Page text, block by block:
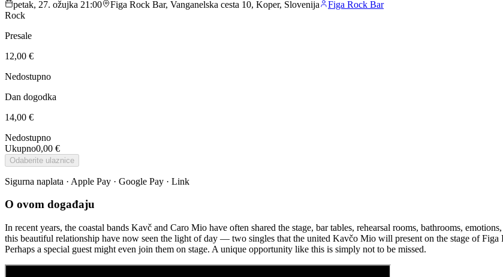
petak, 27. ožujka 21:00 Figa Rock Bar, Vanganelska cesta 10, Koper, Slovenija
Figa Rock Bar
Rock
Presale
12,00 €
Nedostupno
Dan dogodka
14,00 €
Nedostupno
Ukupno0,00 €
Odaberite ulaznice
Sigurna naplata · Apple Pay · Google Pay · Link
O ovom događaju
In recent years, the coastal bands Kavč and Caro Mio have often shared the stage, bar tables, rehearsal rooms, bathrooms,
this beautiful relationship have now seen the light of day — two singles that the united Kavčo Mio will present on the stage of
Perhaps a special guest might even join them on stage. A unique opportunity like this is simply not to be missed.